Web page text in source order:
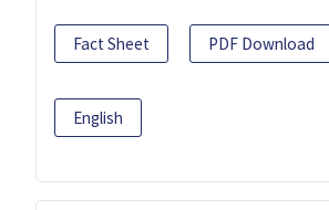
Fact Sheet PDF Download
English